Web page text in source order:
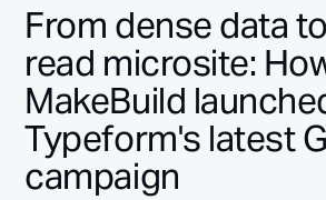
From dense data
read microsite:
MakeBuild
Typeform's latest
campaign